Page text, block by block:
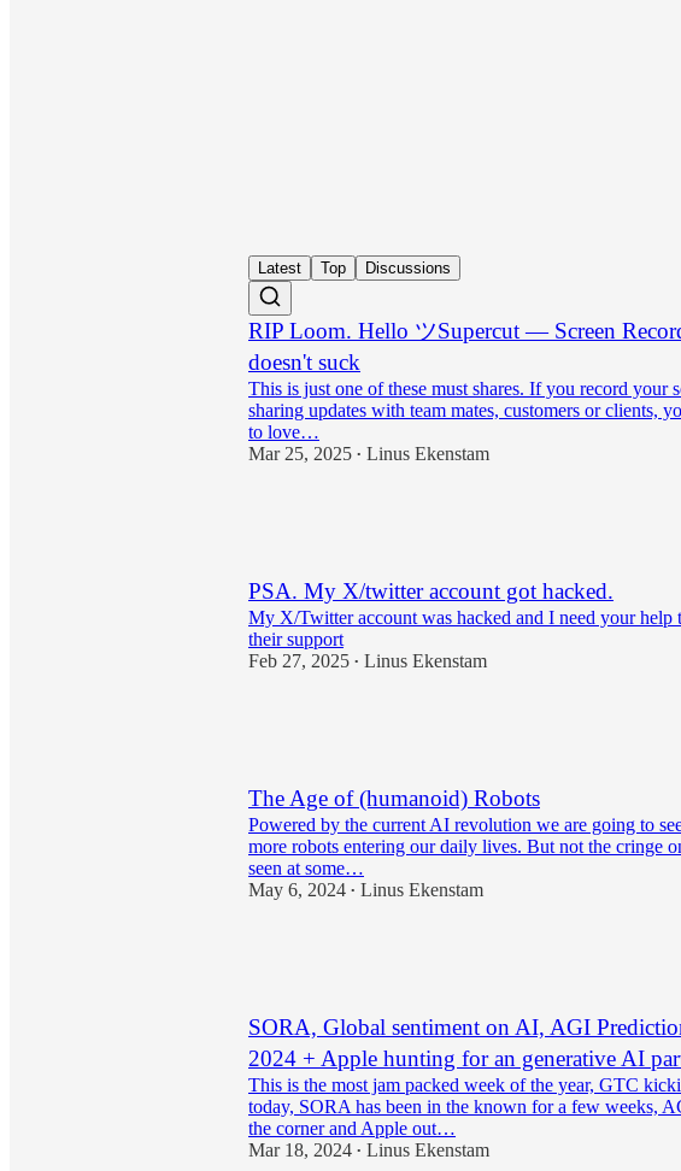
Latest
Top Discussions
RIP Loom. Hello ツSupercut — Screen
doesn't suck
This is just one of these must shares. If you record your
sharing updates with team mates, customers or clients,
to love…
Mar 25, 2025 • Linus Ekenstam
PSA. My X/twitter account got hacked.
My X/Twitter account was hacked and I need your help
their support
Feb 27, 2025 • Linus Ekenstam
The Age of (humanoid) Robots
Powered by the current AI revolution we are going to
more robots entering our daily lives. But not the cringe
seen at some…
May 6, 2024 • Linus Ekenstam
SORA, Global sentiment on AI, AGI
2024 + Apple hunting for an generative AI
This is the most jam packed week of the year, GTC
today, SORA has been in the known for a few weeks,
the corner and Apple out…
Mar 18, 2024 • Linus Ekenstam